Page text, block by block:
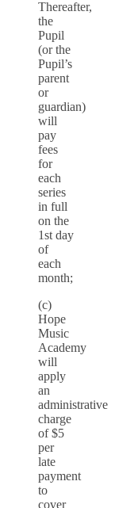
Thereafter,
the
Pupil
(or the
Pupil’s
parent
or
guardian)
will
pay
fees
for
each
series
in full
on the
1st day
of
each
month;
(c)
Hope
Music
Academy
will
apply
an
administrative
charge
of $5
per
late
payment
to
cover